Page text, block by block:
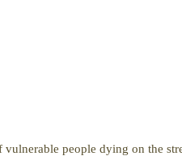
people dying on the